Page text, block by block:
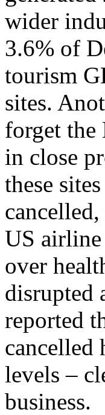
wider
3.6% of
tourism
sites.
forget the
in close
these
US
over
disrupted
reported
cancelled
levels –
business.